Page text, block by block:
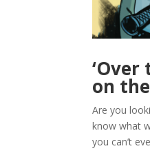
on
Are you
know what
you can’t